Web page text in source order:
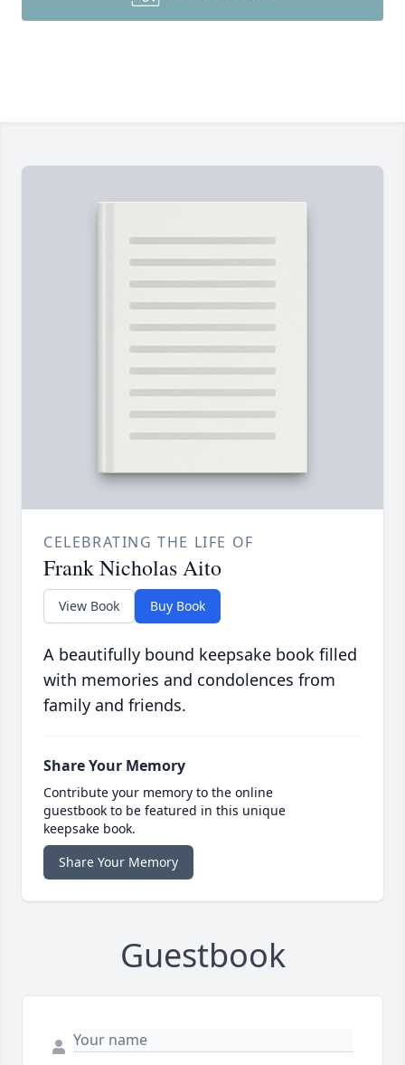
CELEBRATING THE LIFE OF
Frank Nicholas Aito
View Book Buy Book
A beautifully bound keepsake book filled
with memories and condolences from
family and friends.
Share Your Memory
Contribute your memory to the online
guestbook to be featured in this unique
keepsake book.
Share Your Memory
Guestbook